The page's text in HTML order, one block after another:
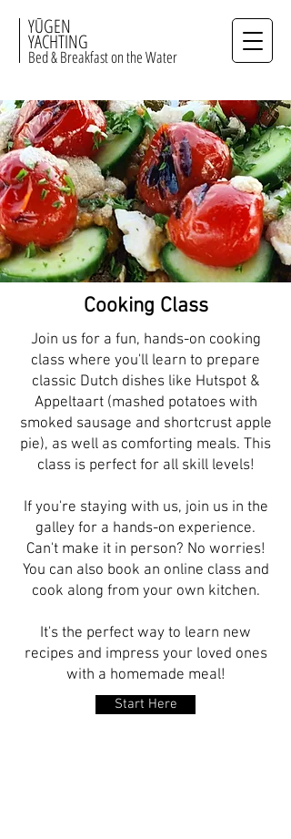
YŪGEN
YACHTING
Bed & Breakfast on the Water
Cooking Class
Join us for a fun, hands-on cooking
class where you'll learn to prepare
classic Dutch dishes like Hutspot &
Appeltaart (mashed potatoes with
smoked sausage and shortcrust apple
pie), as well as comforting meals. This
class is perfect for all skill levels!
If you're staying with us, join us in the
galley for a hands-on experience.
Can't make it in person? No worries!
You can also book an online class and
cook along from your own kitchen.
It's the perfect way to learn new
recipes and impress your loved ones
with a homemade meal!
Start Here